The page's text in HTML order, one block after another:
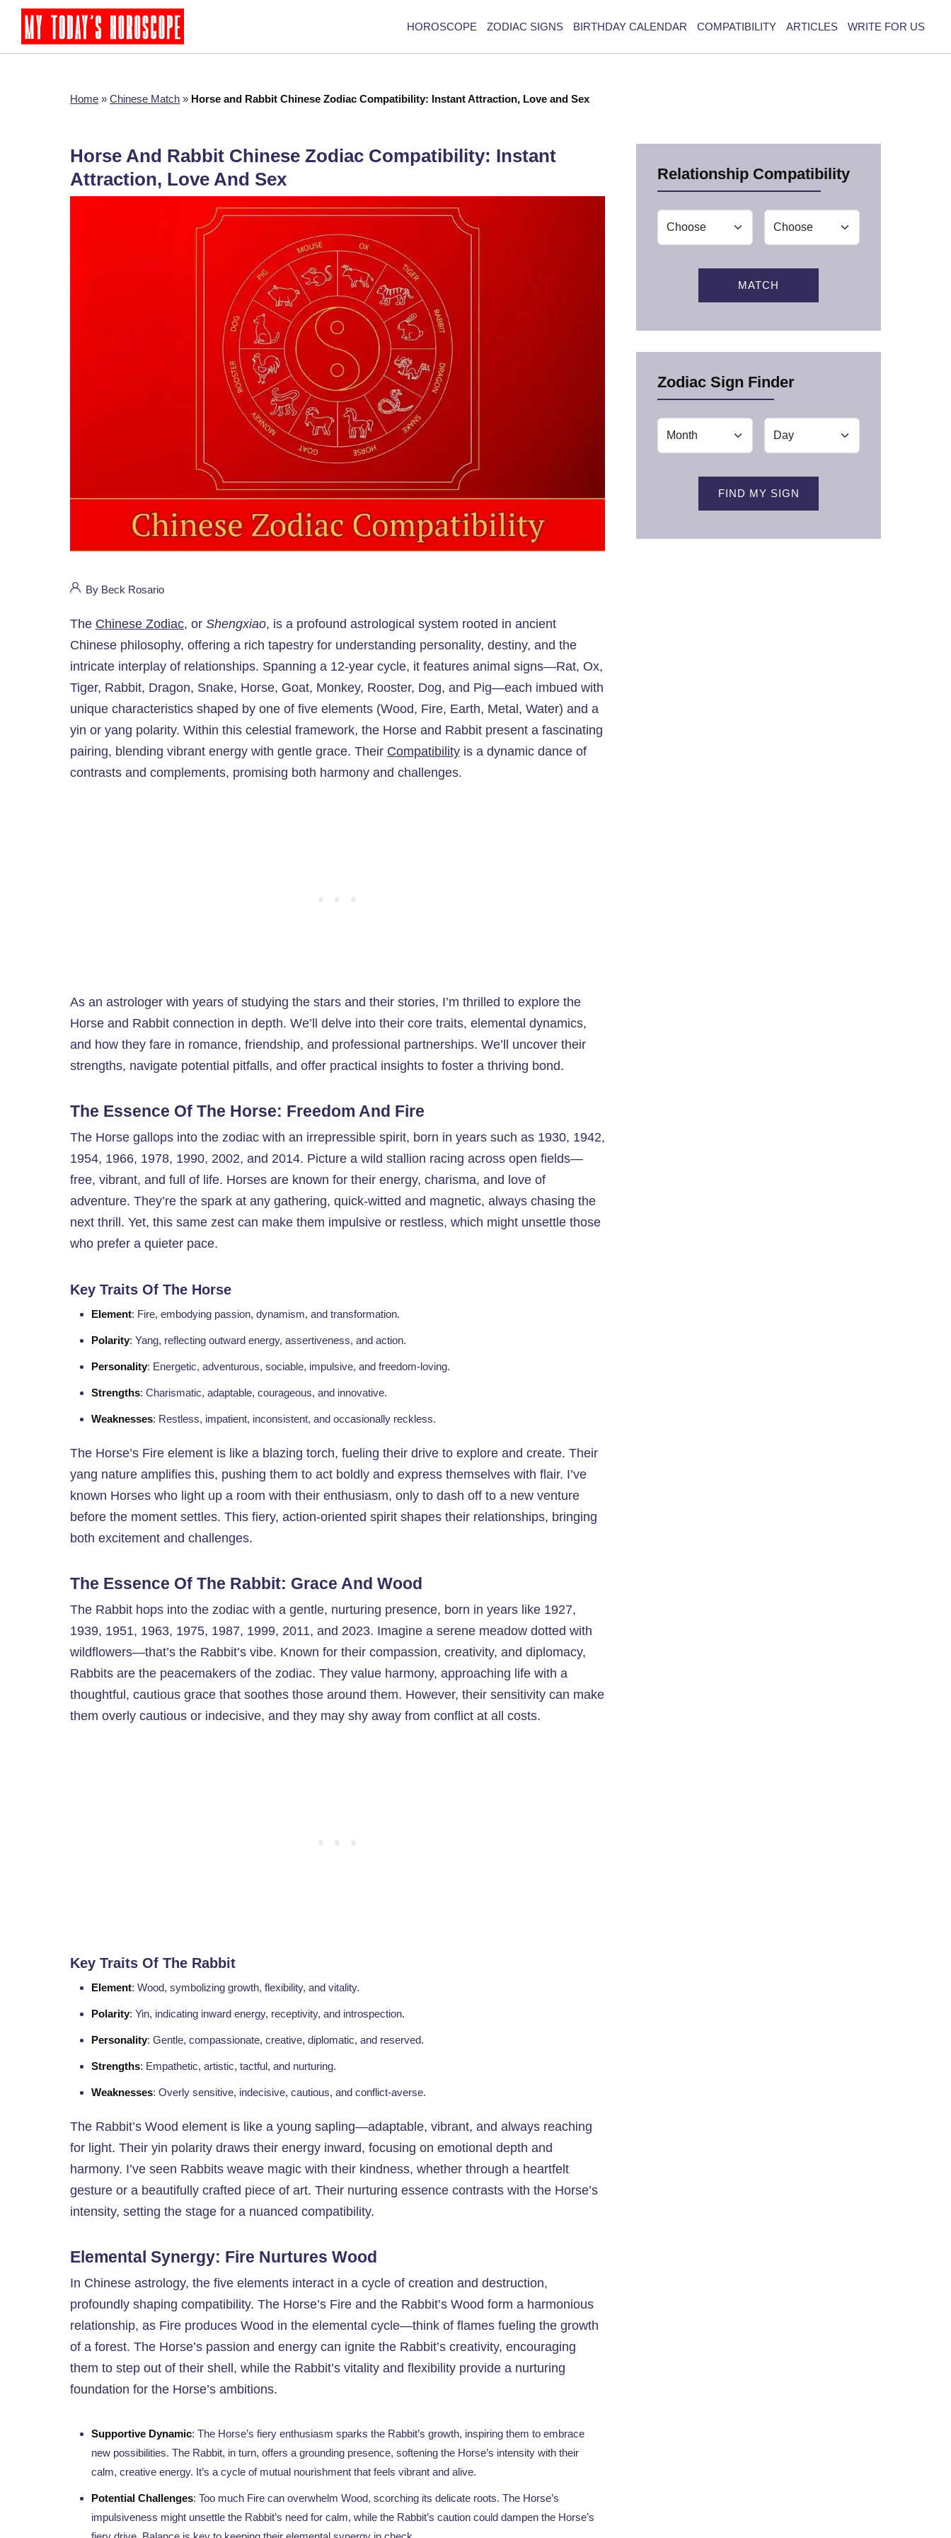
HOROSCOPE ZODIAC SIGNS BIRTHDAY CALENDAR COMPATIBILITY ARTICLES WRITE FOR US
Home » Chinese Match » Horse and Rabbit Chinese Zodiac Compatibility: Instant Attraction, Love and Sex
Horse And Rabbit Chinese Zodiac Compatibility: Instant
Attraction, Love And Sex
By Beck Rosario
The Chinese Zodiac, or Shengxiao, is a profound astrological system rooted in ancient
Chinese philosophy, offering a rich tapestry for understanding personality, destiny, and the
intricate interplay of relationships. Spanning a 12-year cycle, it features animal signs—Rat, Ox,
Tiger, Rabbit, Dragon, Snake, Horse, Goat, Monkey, Rooster, Dog, and Pig—each imbued with
unique characteristics shaped by one of five elements (Wood, Fire, Earth, Metal, Water) and a
yin or yang polarity. Within this celestial framework, the Horse and Rabbit present a fascinating
pairing, blending vibrant energy with gentle grace. Their Compatibility is a dynamic dance of
contrasts and complements, promising both harmony and challenges.
As an astrologer with years of studying the stars and their stories, I’m thrilled to explore the
Horse and Rabbit connection in depth. We’ll delve into their core traits, elemental dynamics,
and how they fare in romance, friendship, and professional partnerships. We’ll uncover their
strengths, navigate potential pitfalls, and offer practical insights to foster a thriving bond.
The Essence Of The Horse: Freedom And Fire
The Horse gallops into the zodiac with an irrepressible spirit, born in years such as 1930, 1942,
1954, 1966, 1978, 1990, 2002, and 2014. Picture a wild stallion racing across open fields—
free, vibrant, and full of life. Horses are known for their energy, charisma, and love of
adventure. They’re the spark at any gathering, quick-witted and magnetic, always chasing the
next thrill. Yet, this same zest can make them impulsive or restless, which might unsettle those
who prefer a quieter pace.
Key Traits Of The Horse
Element: Fire, embodying passion, dynamism, and transformation.
Polarity: Yang, reflecting outward energy, assertiveness, and action.
Personality: Energetic, adventurous, sociable, impulsive, and freedom-loving.
Strengths: Charismatic, adaptable, courageous, and innovative.
Weaknesses: Restless, impatient, inconsistent, and occasionally reckless.
The Horse’s Fire element is like a blazing torch, fueling their drive to explore and create. Their
yang nature amplifies this, pushing them to act boldly and express themselves with flair. I’ve
known Horses who light up a room with their enthusiasm, only to dash off to a new venture
before the moment settles. This fiery, action-oriented spirit shapes their relationships, bringing
both excitement and challenges.
The Essence Of The Rabbit: Grace And Wood
The Rabbit hops into the zodiac with a gentle, nurturing presence, born in years like 1927,
1939, 1951, 1963, 1975, 1987, 1999, 2011, and 2023. Imagine a serene meadow dotted with
wildflowers—that’s the Rabbit’s vibe. Known for their compassion, creativity, and diplomacy,
Rabbits are the peacemakers of the zodiac. They value harmony, approaching life with a
thoughtful, cautious grace that soothes those around them. However, their sensitivity can make
them overly cautious or indecisive, and they may shy away from conflict at all costs.
Key Traits Of The Rabbit
Element: Wood, symbolizing growth, flexibility, and vitality.
Polarity: Yin, indicating inward energy, receptivity, and introspection.
Personality: Gentle, compassionate, creative, diplomatic, and reserved.
Strengths: Empathetic, artistic, tactful, and nurturing.
Weaknesses: Overly sensitive, indecisive, cautious, and conflict-averse.
The Rabbit’s Wood element is like a young sapling—adaptable, vibrant, and always reaching
for light. Their yin polarity draws their energy inward, focusing on emotional depth and
harmony. I’ve seen Rabbits weave magic with their kindness, whether through a heartfelt
gesture or a beautifully crafted piece of art. Their nurturing essence contrasts with the Horse’s
intensity, setting the stage for a nuanced compatibility.
Elemental Synergy: Fire Nurtures Wood
In Chinese astrology, the five elements interact in a cycle of creation and destruction,
profoundly shaping compatibility. The Horse’s Fire and the Rabbit’s Wood form a harmonious
relationship, as Fire produces Wood in the elemental cycle—think of flames fueling the growth
of a forest. The Horse’s passion and energy can ignite the Rabbit’s creativity, encouraging
them to step out of their shell, while the Rabbit’s vitality and flexibility provide a nurturing
foundation for the Horse’s ambitions.
Supportive Dynamic: The Horse’s fiery enthusiasm sparks the Rabbit’s growth, inspiring them to embrace
new possibilities. The Rabbit, in turn, offers a grounding presence, softening the Horse’s intensity with their
calm, creative energy. It’s a cycle of mutual nourishment that feels vibrant and alive.
Potential Challenges: Too much Fire can overwhelm Wood, scorching its delicate roots. The Horse’s
impulsiveness might unsettle the Rabbit’s need for calm, while the Rabbit’s caution could dampen the Horse’s
Relationship Compatibility
MATCH
Zodiac Sign Finder
FIND MY SIGN